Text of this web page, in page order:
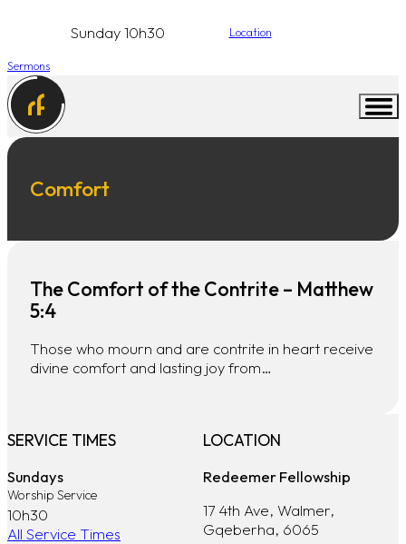
Sunday 10h30 Location
Sermons
Comfort
The Comfort of the Contrite – Matthew
5:4
Those who mourn and are contrite in heart receive
divine comfort and lasting joy from…
SERVICE TIMES
Sundays
Worship Service
10h30
All Service Times
LOCATION
Redeemer Fellowship
17 4th Ave, Walmer,
Gqeberha, 6065